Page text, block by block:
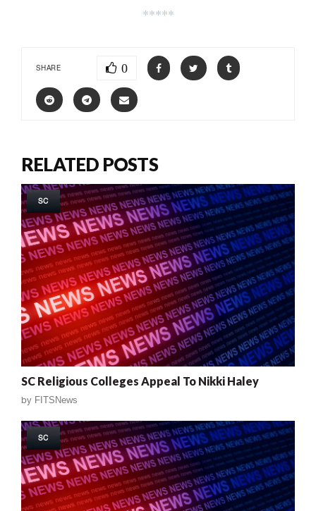
*****
SHARE 0
RELATED POSTS
SC
SC Religious Colleges Appeal To Nikki Haley
by FITSNews
SC